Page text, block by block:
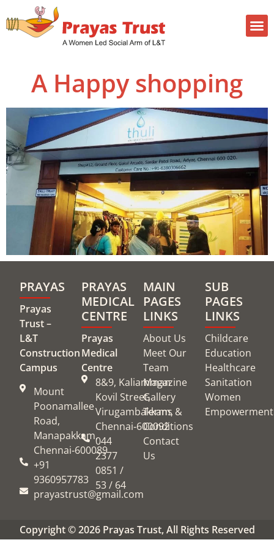
A Happy shopping
PRAYAS
Prayas
Trust –
L&T
Construction
Campus
Mount
Poonamallee
Road,
Manapakkam,
Chennai‑600089
+91
9360957783
prayastrust@gmail.com
PRAYAS
MEDICAL
CENTRE
Prayas
Medical
Centre
8&9, Kaliamman
Kovil Street,
Virugambakkam,
Chennai‑600092
044
2377
0851 /
53 / 64
MAIN
PAGES
LINKS
About Us
Meet Our
Team
Magazine
Gallery
Terms &
Conditions
Contact
Us
SUB
PAGES
LINKS
Childcare
Education
Healthcare
Sanitation
Women
Empowerment
Copyright © 2026 Prayas Trust, All Rights Reserved